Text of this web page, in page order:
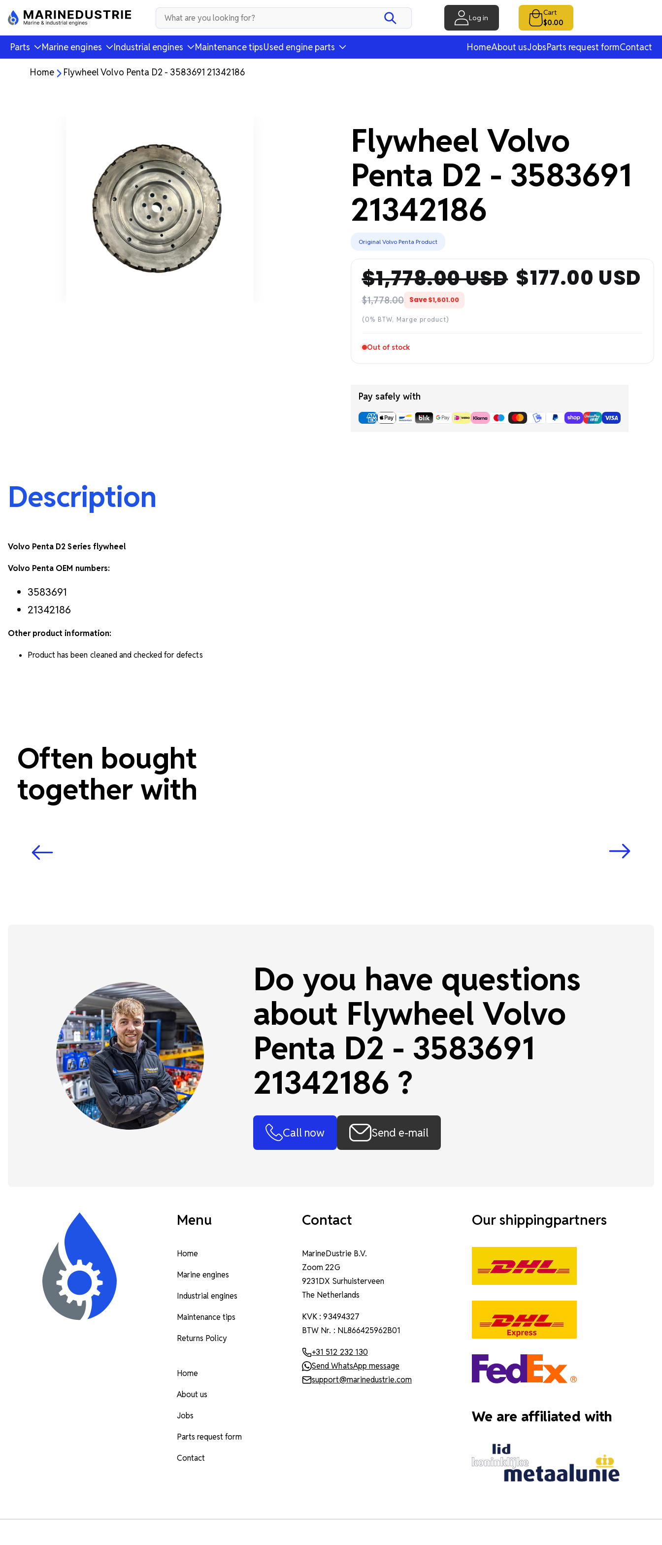
Log in
Cart
$0.00
Parts Marine engines Industrial engines Maintenance tipsUsed engine parts HomeAbout usJobsParts request formContact
Home Flywheel Volvo Penta D2 - 3583691 21342186
Flywheel Volvo
Penta D2 - 3583691
21342186
Original Volvo Penta Product
Regular
price
$1,778.00 USD
Sale
price
$177.00 USD
$1,778.00 Save$1,601.00
(0% BTW, Marge product)
Out of stock
Pay safely with
Description
Volvo Penta D2 Series flywheel
Volvo Penta OEM numbers:
3583691
21342186
Other product information:
Product has been cleaned and checked for defects
Often bought
together with
Do you have questions
about Flywheel Volvo
Penta D2 - 3583691
21342186 ?
Call now Send e-mail
Menu
Home
Marine engines
Industrial engines
Maintenance tips
Returns Policy
Home
About us
Jobs
Parts request form
Contact
Contact
MarineDustrie B.V.
Zoom 22G
9231DX Surhuisterveen
The Netherlands
KVK : 93494327
BTW Nr. : NL866425962B01
+31 512 232 130
Send WhatsApp message
support@marinedustrie.com
Our shippingpartners
We are affiliated with